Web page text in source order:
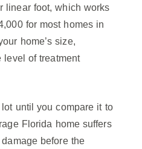
linear foot, which works
for most homes in
home’s size,
level of treatment
until you compare it to
Florida home suffers
before the